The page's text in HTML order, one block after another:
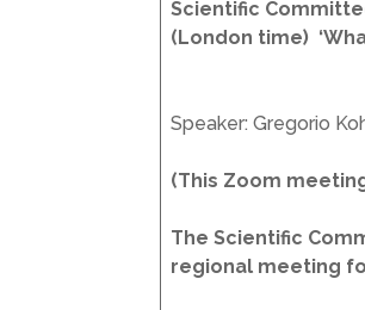
Scientific
(London time)
Speaker: Gregorio
(This Zoom meeting
The Scientific
regional meeting